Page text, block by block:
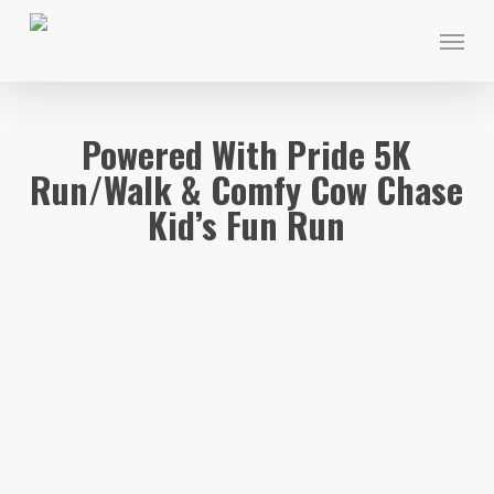
Skip
Menu
Powered With Pride 5K
Run/Walk & Comfy Cow Chase
Kid’s Fun Run